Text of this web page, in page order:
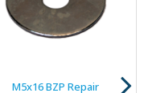
M5x16 BZP Repair